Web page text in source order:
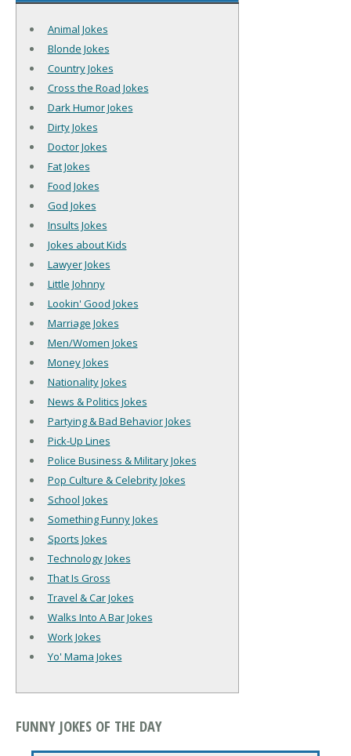
Animal Jokes
Blonde Jokes
Country Jokes
Cross the Road Jokes
Dark Humor Jokes
Dirty Jokes
Doctor Jokes
Fat Jokes
Food Jokes
God Jokes
Insults Jokes
Jokes about Kids
Lawyer Jokes
Little Johnny
Lookin' Good Jokes
Marriage Jokes
Men/Women Jokes
Money Jokes
Nationality Jokes
News & Politics Jokes
Partying & Bad Behavior Jokes
Pick-Up Lines
Police Business & Military Jokes
Pop Culture & Celebrity Jokes
School Jokes
Something Funny Jokes
Sports Jokes
Technology Jokes
That Is Gross
Travel & Car Jokes
Walks Into A Bar Jokes
Work Jokes
Yo' Mama Jokes
FUNNY JOKES OF THE DAY